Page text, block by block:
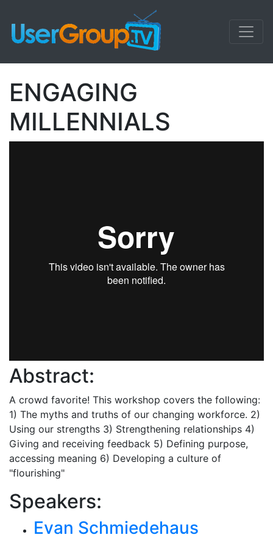
ENGAGING
MILLENNIALS
Abstract:
A crowd favorite! This workshop covers the following:
1) The myths and truths of our changing workforce. 2)
Using our strengths 3) Strengthening relationships 4)
Giving and receiving feedback 5) Defining purpose,
accessing meaning 6) Developing a culture of
"flourishing"
Speakers:
Evan Schmiedehaus